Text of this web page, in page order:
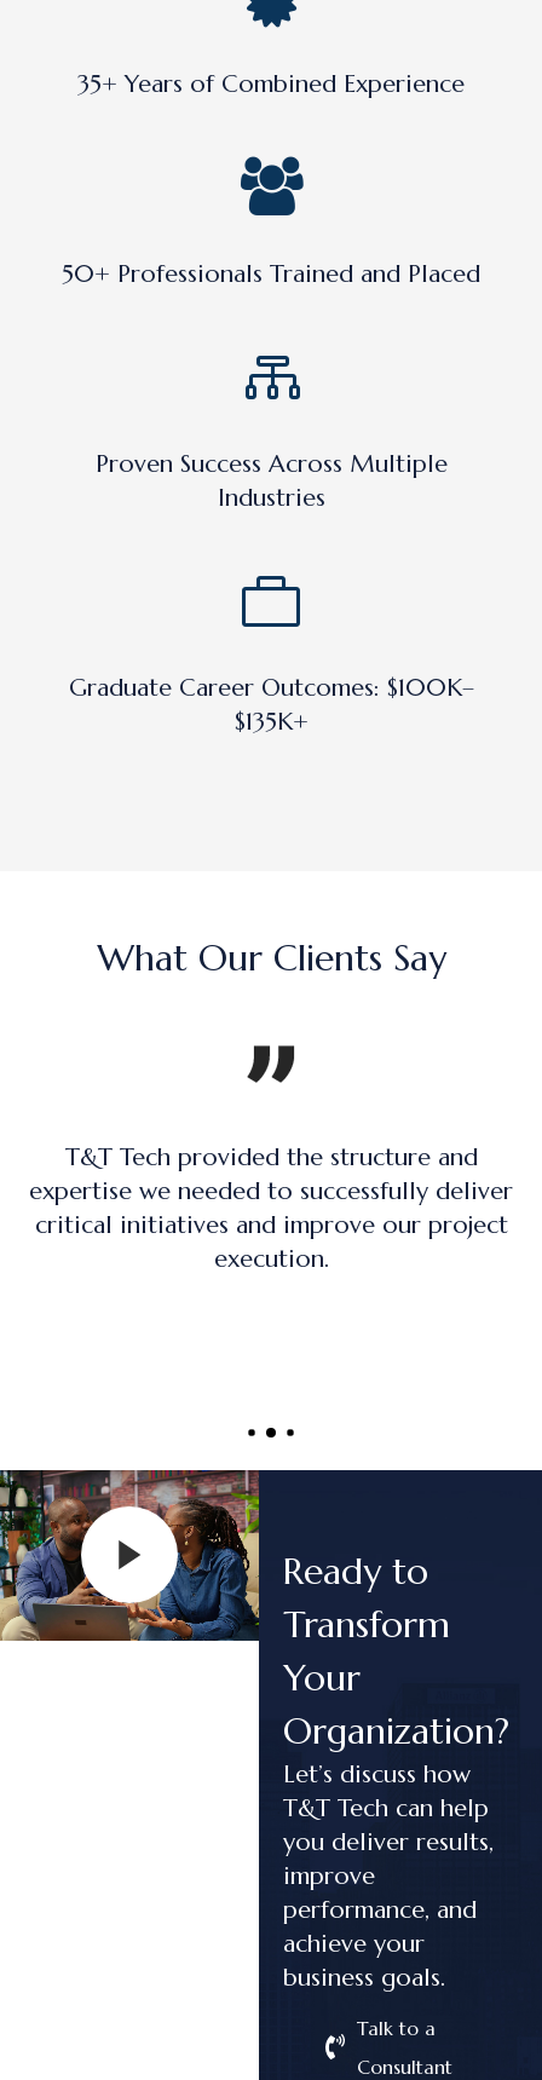
35+ Years of Combined Experience
50+ Professionals Trained and Placed
Proven Success Across Multiple
Industries
Graduate Career Outcomes: $100K–
$135K+
What Our Clients Say
and
deliver
project
The training program was
on, and directly applicable to
project management
Ready to
Transform
Your
Organization?
Let’s discuss how
T&T Tech can help
you deliver results,
improve
performance, and
achieve your
business goals.
Talk to a
Consultant